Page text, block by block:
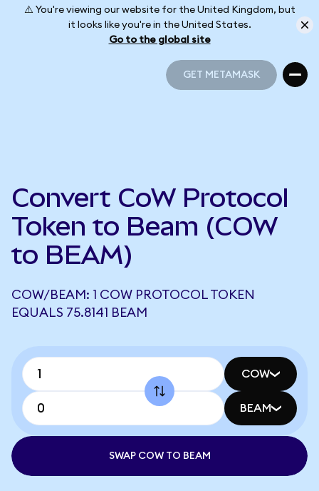
⚠️ You're viewing our website for the United Kingdom, but
it looks like you're in the United States.
Go to the global site
GET METAMASK
Convert CoW Protocol
Token to Beam (COW
to BEAM)
COW/BEAM: 1 COW PROTOCOL TOKEN
EQUALS 75.8141 BEAM
COW
BEAM
SWAP COW TO BEAM